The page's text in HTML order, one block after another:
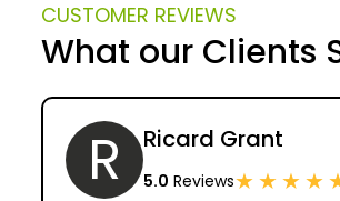
organic oils manufacturer so we are
high quality medium and large volume
CUSTOMER REVIEWS
What our Clients
R Ricard Grant
5.0 Reviews★★★★